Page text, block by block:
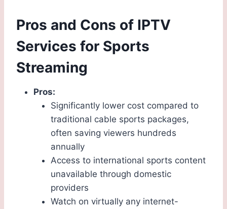
Pros and Cons of IPTV
Services for Sports
Streaming
Pros:
Significantly lower cost compared to
traditional cable sports packages,
often saving viewers hundreds
annually
Access to international sports content
unavailable through domestic
providers
Watch on virtually any internet-